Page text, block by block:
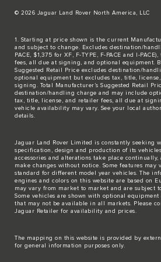
© 2026 Jaguar Land Rover North America, LLC
1. Starting at price shown is the current
and subject to change. Excludes destination/
PACE, $1,375 for XF, F-TYPE, F-PACE and I-
fees, all due at signing, and optional equipment.
Suggested Retail Price excludes destination/
optional equipment but excludes tax, title,
signing. Total Manufacturer’s Suggested Retail
destination/handling charge and may include
tax, title, license, and retailer fees, all due at
vehicle availability may vary. See your local
details.
Jaguar Land Rover Limited is constantly seeking
specification, design and production of its
accessories and alterations take place
make changes without notice. Some features may
standard for different model year vehicles. The
engines and colors on this website are based on
may vary from market to market and are subject
Some vehicles are shown with optional
that may not be available in all markets. Please
Jaguar Retailer for availability and prices.
The mapping on this website is provided by
for general information purposes only.